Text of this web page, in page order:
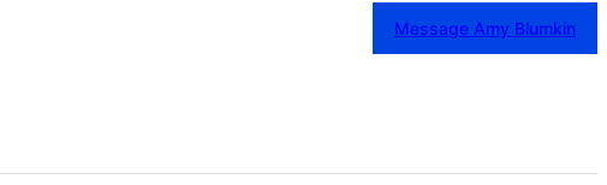
Message Amy Blumkin